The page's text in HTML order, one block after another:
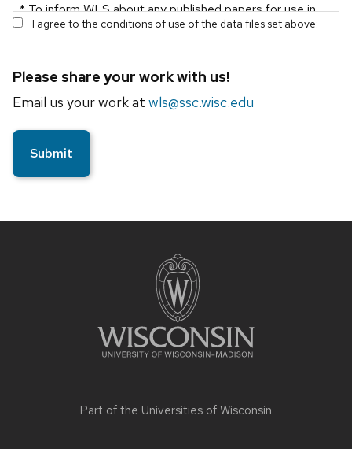
* To inform WLS about any published papers for use in
the WLS bibliography and for reporting purposes.
I agree to the conditions of use of the data files set above:
Please share your work with us!
Email us your work at wls@ssc.wisc.edu
Part of the Universities of Wisconsin